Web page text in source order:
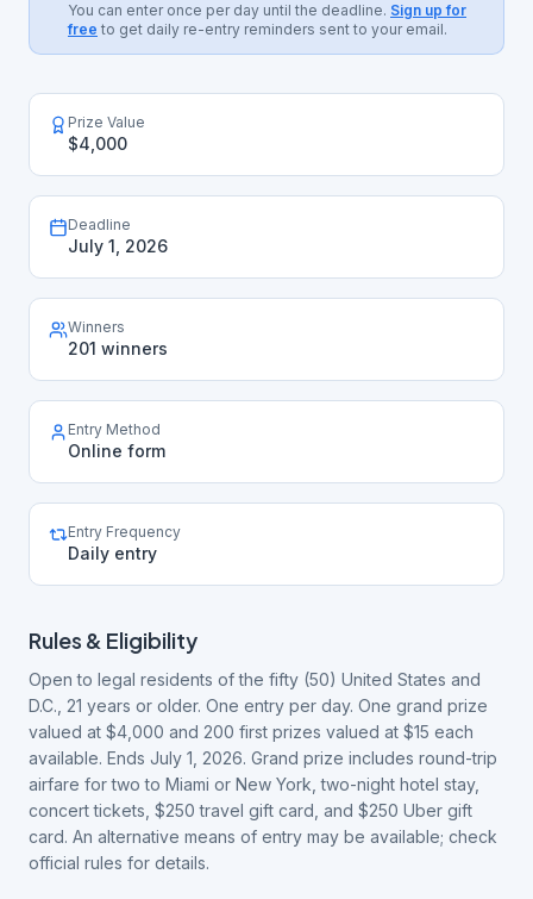
You can enter once per day until the deadline. Sign up for
free to get daily re-entry reminders sent to your email.
Prize Value
$4,000
Deadline
July 1, 2026
Winners
201 winners
Entry Method
Online form
Entry Frequency
Daily entry
Rules & Eligibility
Open to legal residents of the fifty (50) United States and
D.C., 21 years or older. One entry per day. One grand prize
valued at $4,000 and 200 first prizes valued at $15 each
available. Ends July 1, 2026. Grand prize includes round-trip
airfare for two to Miami or New York, two-night hotel stay,
concert tickets, $250 travel gift card, and $250 Uber gift
card. An alternative means of entry may be available; check
official rules for details.